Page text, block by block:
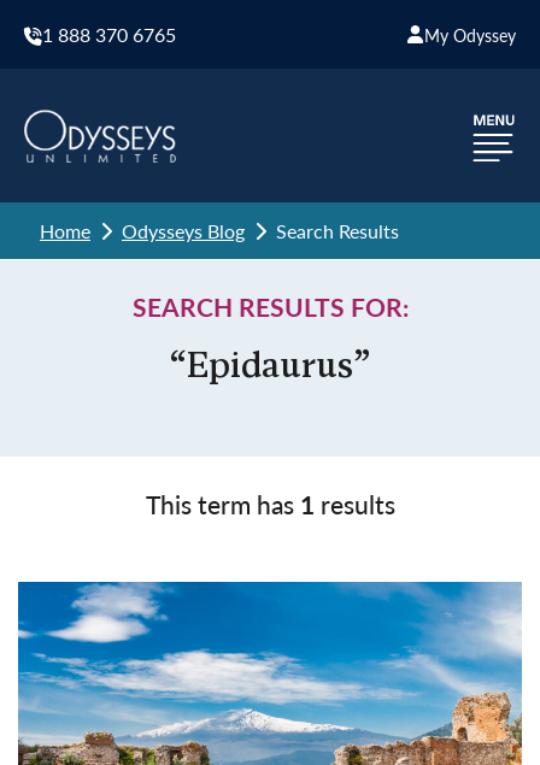
1 888 370 6765 My Odyssey
Home Odysseys Blog Search Results
SEARCH RESULTS FOR:
“Epidaurus”
This term has 1 results